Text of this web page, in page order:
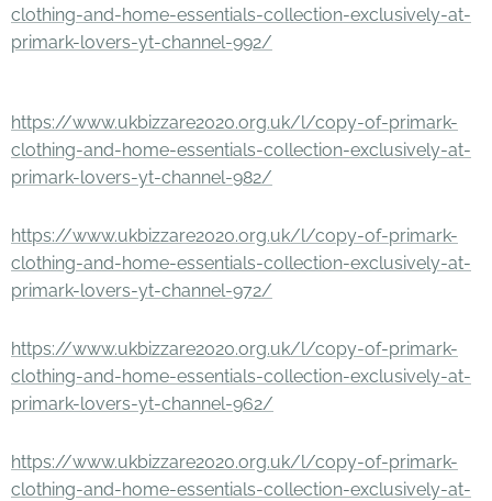
clothing-and-home-essentials-collection-exclusively-at-
primark-lovers-yt-channel-992/
https://www.ukbizzare2020.org.uk/l/copy-of-primark-
clothing-and-home-essentials-collection-exclusively-at-
primark-lovers-yt-channel-982/
https://www.ukbizzare2020.org.uk/l/copy-of-primark-
clothing-and-home-essentials-collection-exclusively-at-
primark-lovers-yt-channel-972/
https://www.ukbizzare2020.org.uk/l/copy-of-primark-
clothing-and-home-essentials-collection-exclusively-at-
primark-lovers-yt-channel-962/
https://www.ukbizzare2020.org.uk/l/copy-of-primark-
clothing-and-home-essentials-collection-exclusively-at-